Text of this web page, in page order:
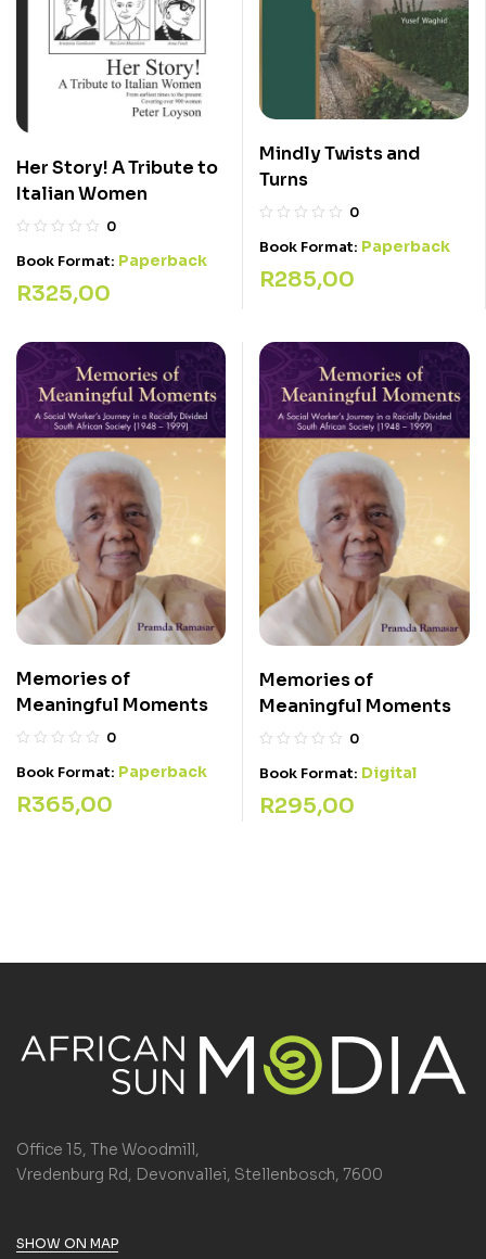
Her Story! A Tribute to
Italian Women
0
Book Format: Paperback
R325,00
Mindly Twists and
Turns
0
Book Format: Paperback
R285,00
Memories of
Meaningful Moments
0
Book Format: Paperback
R365,00
Memories of
Meaningful Moments
0
Book Format: Digital
R295,00
Office 15, The Woodmill,
Vredenburg Rd, Devonvallei, Stellenbosch, 7600
SHOW ON MAP